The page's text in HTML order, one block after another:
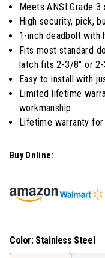
stars,
average
rating
value.
Read
Review.
Same
page
link.
Meets ANSI Grade 3
High security, pick,
1-inch deadbolt with
Fits most standard
latch fits 2-3/8" or
Easy to install with
Limited lifetime
workmanship
Lifetime warranty
Buy Online:
Color: Stainless Steel